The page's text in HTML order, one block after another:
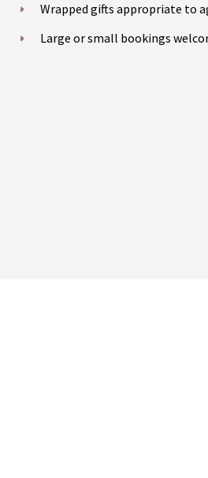
Wrapped gifts appropriate to
Large or small bookings